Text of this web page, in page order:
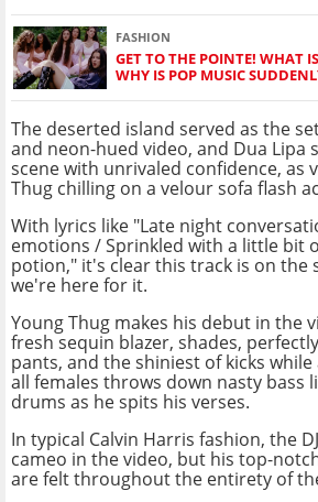
FASHION
GET TO THE POINTE! WHAT
WHY IS POP MUSIC
The deserted island served as the
and neon-hued video, and Dua Lipa
scene with unrivaled confidence, as
Thug chilling on a velour sofa flash
With lyrics like "Late night
emotions / Sprinkled with a little bit
potion," it's clear this track is on the
we're here for it.
Young Thug makes his debut in the
fresh sequin blazer, shades,
pants, and the shiniest of kicks
all females throws down nasty bass
drums as he spits his verses.
In typical Calvin Harris fashion, the
cameo in the video, but his top-
are felt throughout the entirety of